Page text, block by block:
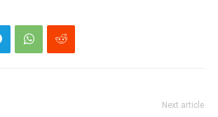
Next article